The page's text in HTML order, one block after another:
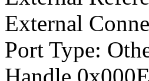
External
Port Type: